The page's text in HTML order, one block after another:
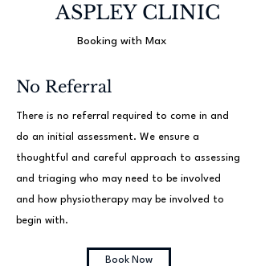
ASPLEY CLINIC
Booking with Max
No Referral
There is no referral required to come in and
do an initial assessment. We ensure a
thoughtful and careful approach to assessing
and triaging who may need to be involved
and how physiotherapy may be involved to
begin with.
Book Now